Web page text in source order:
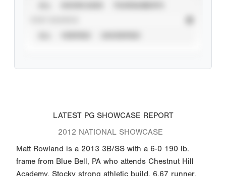
LATEST PG SHOWCASE REPORT
2012 NATIONAL SHOWCASE
Matt Rowland is a 2013 3B/SS with a 6-0 190 lb.
frame from Blue Bell, PA who attends Chestnut Hill
Academy. Stocky strong athletic build. 6.67 runner,